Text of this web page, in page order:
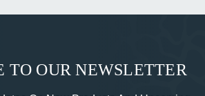
TO OUR NEWSLETTER